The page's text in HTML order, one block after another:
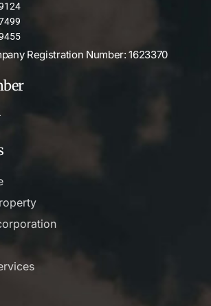
Registration Number: 1623370